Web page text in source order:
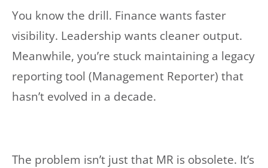
You know the drill. Finance wants faster
visibility. Leadership wants cleaner output.
Meanwhile, you’re stuck maintaining a legacy
reporting tool (Management Reporter) that
hasn’t evolved in a decade.
The problem isn’t just that MR is obsolete. It’s